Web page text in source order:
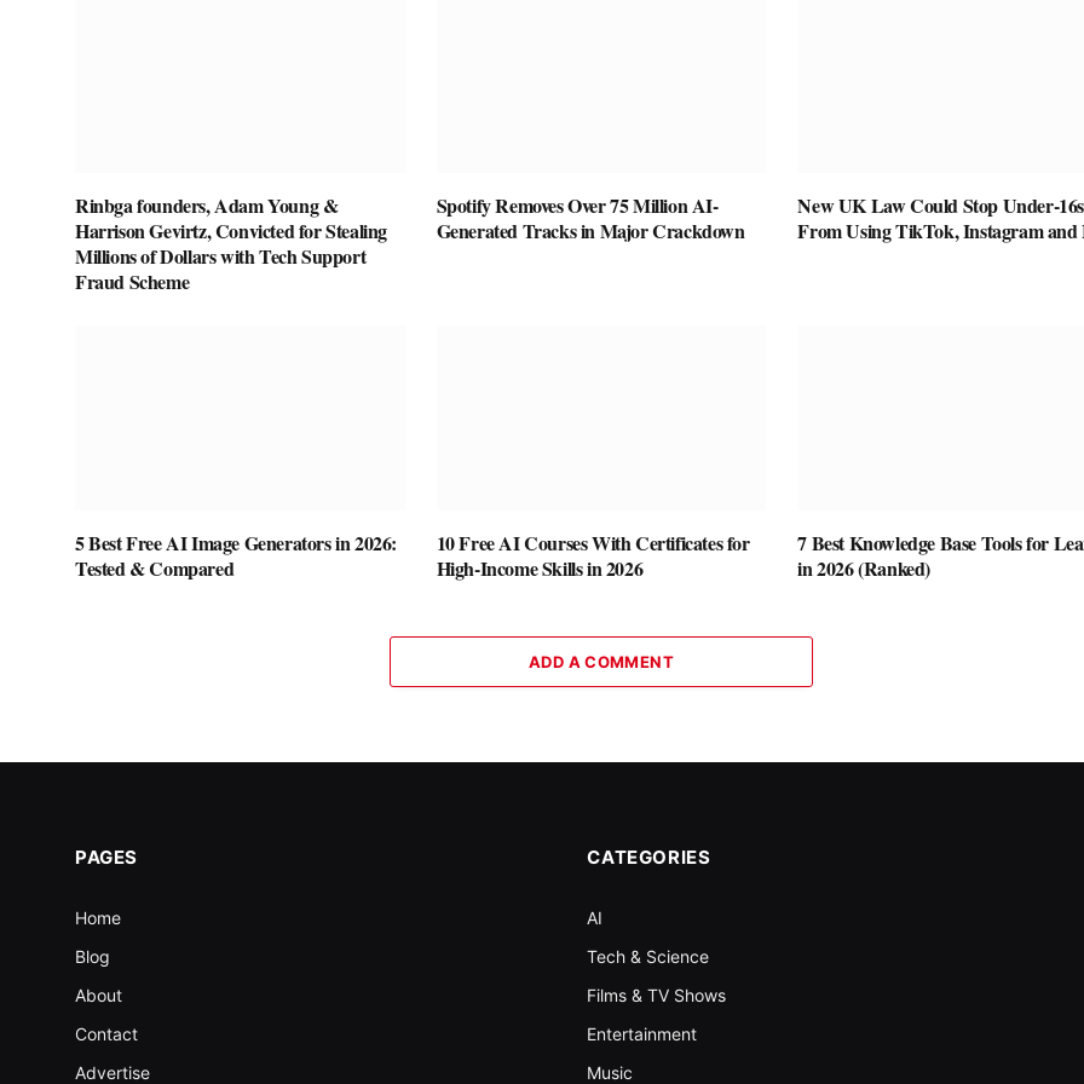
Rinbga founders, Adam Young &
Harrison Gevirtz, Convicted for Stealing
Millions of Dollars with Tech Support
Fraud Scheme
Spotify Removes Over 75 Million AI-
Generated Tracks in Major Crackdown
New UK Law Could Stop Under-16s
From Using TikTok, Instagram and
5 Best Free AI Image Generators in 2026:
Tested & Compared
10 Free AI Courses With Certificates for
High-Income Skills in 2026
7 Best Knowledge Base Tools for
in 2026 (Ranked)
ADD A COMMENT
PAGES
Home
Blog
About
Contact
Advertise
CATEGORIES
AI
Tech & Science
Films & TV Shows
Entertainment
Music